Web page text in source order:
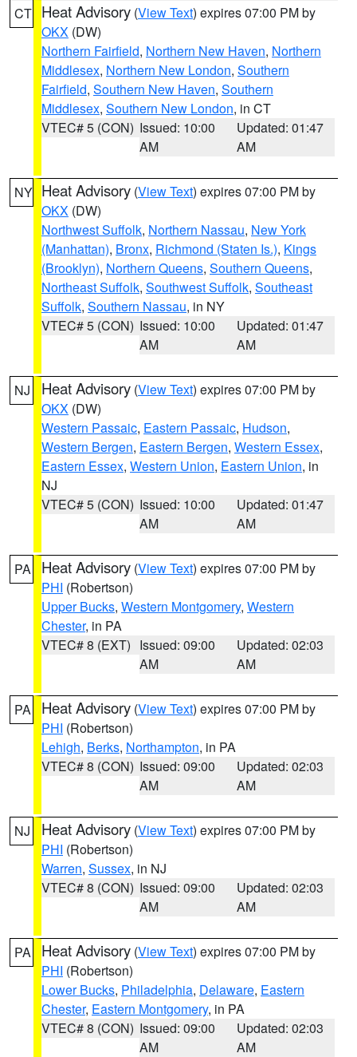
CT Heat Advisory (View Text) expires 07:00 PM by
OKX (DW)
Northern Fairfield, Northern New Haven, Northern
Middlesex, Northern New London, Southern
Fairfield, Southern New Haven, Southern
Middlesex, Southern New London, in CT
VTEC# 5 (CON) Issued: 10:00
AM
Updated: 01:47
AM
NY Heat Advisory (View Text) expires 07:00 PM by
OKX (DW)
Northwest Suffolk, Northern Nassau, New York
(Manhattan), Bronx, Richmond (Staten Is.), Kings
(Brooklyn), Northern Queens, Southern Queens,
Northeast Suffolk, Southwest Suffolk, Southeast
Suffolk, Southern Nassau, in NY
VTEC# 5 (CON) Issued: 10:00
AM
Updated: 01:47
AM
NJ Heat Advisory (View Text) expires 07:00 PM by
OKX (DW)
Western Passaic, Eastern Passaic, Hudson,
Western Bergen, Eastern Bergen, Western Essex,
Eastern Essex, Western Union, Eastern Union, in
NJ
VTEC# 5 (CON) Issued: 10:00
AM
Updated: 01:47
AM
PA Heat Advisory (View Text) expires 07:00 PM by
PHI (Robertson)
Upper Bucks, Western Montgomery, Western
Chester, in PA
VTEC# 8 (EXT) Issued: 09:00
AM
Updated: 02:03
AM
PA Heat Advisory (View Text) expires 07:00 PM by
PHI (Robertson)
Lehigh, Berks, Northampton, in PA
VTEC# 8 (CON) Issued: 09:00
AM
Updated: 02:03
AM
NJ Heat Advisory (View Text) expires 07:00 PM by
PHI (Robertson)
Warren, Sussex, in NJ
VTEC# 8 (CON) Issued: 09:00
AM
Updated: 02:03
AM
PA Heat Advisory (View Text) expires 07:00 PM by
PHI (Robertson)
Lower Bucks, Philadelphia, Delaware, Eastern
Chester, Eastern Montgomery, in PA
VTEC# 8 (CON) Issued: 09:00
AM
Updated: 02:03
AM